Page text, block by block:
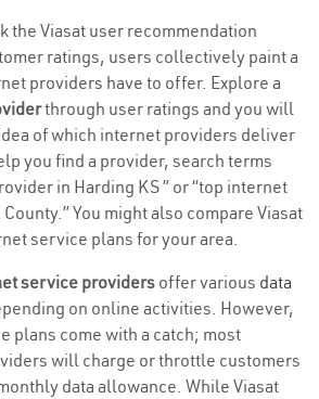
the Viasat user recommendation
ratings, users collectively paint a
providers have to offer. Explore a
through user ratings and you will
of which internet providers deliver
you find a provider, search terms
in Harding KS ” or “top internet
You might also compare Viasat
service plans for your area.
service providers offer various data
on online activities. However,
plans come with a catch; most
will charge or throttle customers
data allowance. While Viasat